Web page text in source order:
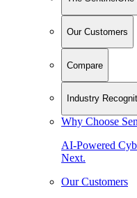
Our Customers
Compare
Industry
Why Choose
AI-Powered
Next.
Our Customers